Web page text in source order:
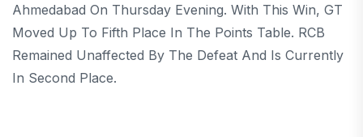
Ahmedabad On Thursday Evening. With This Win, GT
Moved Up To Fifth Place In The Points Table. RCB
Remained Unaffected By The Defeat And Is Currently
In Second Place.